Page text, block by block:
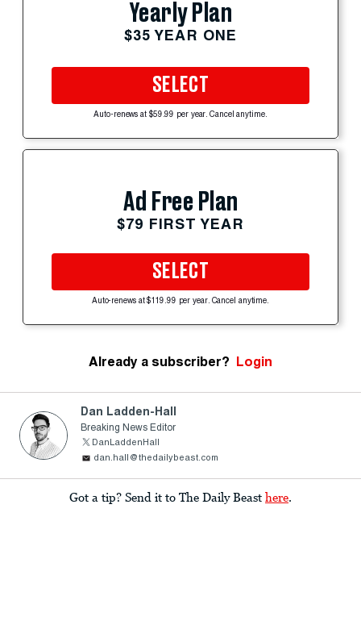
Yearly Plan
$35 YEAR ONE
SELECT
Auto-renews at $59.99 per year. Cancel anytime.
Ad Free Plan
$79 FIRST YEAR
SELECT
Auto-renews at $119.99 per year. Cancel anytime.
Already a subscriber? Login
Dan Ladden-Hall
Breaking News Editor
DanLaddenHall
dan.hall@thedailybeast.com
Got a tip? Send it to The Daily Beast here.